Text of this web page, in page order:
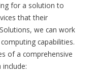
for a solution to
that their
we can work
capabilities.
of a comprehensive